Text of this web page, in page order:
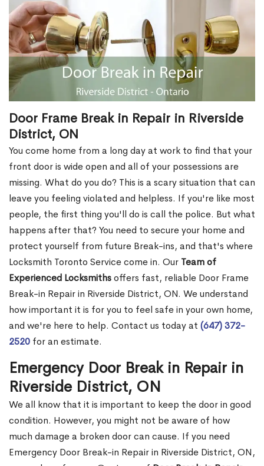
Door Frame Break in Repair in Riverside
District, ON
You come home from a long day at work to find that your
front door is wide open and all of your possessions are
missing. What do you do? This is a scary situation that can
leave you feeling violated and helpless. If you're like most
people, the first thing you'll do is call the police. But what
happens after that? You need to secure your home and
protect yourself from future Break-ins, and that's where
Locksmith Toronto Service come in. Our Team of
Experienced Locksmithsoffers fast, reliable Door Frame
Break-in Repair in Riverside District, ON. We understand
how important it is for you to feel safe in your own home,
and we're here to help. Contact us today at (647) 372-
2520 for an estimate.
Emergency Door Break in Repair in
Riverside District, ON
We all know that it is important to keep the door in good
condition. However, you might not be aware of how
much damage a broken door can cause. If you need
Emergency Door Break-in Repair in Riverside District, ON,